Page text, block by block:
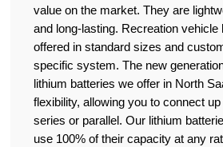
value on the market. They are
and long-lasting. Recreation vehicle
offered in standard sizes and
specific system. The new
lithium batteries we offer in North
flexibility, allowing you to connect
series or parallel. Our lithium
use 100% of their capacity at any